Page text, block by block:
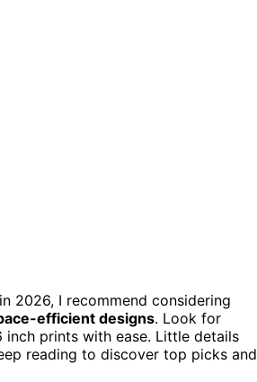
2026, I recommend considering
efficient designs. Look for
inch prints with ease. Little details
reading to discover top picks and